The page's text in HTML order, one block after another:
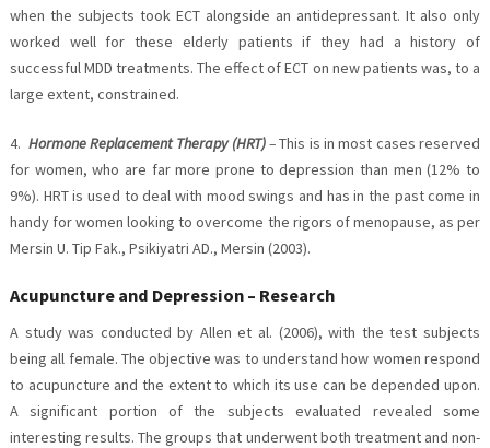
when the subjects took ECT alongside an antidepressant. It also only
worked well for these elderly patients if they had a history of
successful MDD treatments. The effect of ECT on new patients was, to a
large extent, constrained.
4. Hormone Replacement Therapy (HRT)–This is in most cases reserved
for women, who are far more prone to depression than men (12% to
9%). HRT is used to deal with mood swings and has in the past come in
handy for women looking to overcome the rigors of menopause, as per
Mersin U. Tip Fak., Psikiyatri AD., Mersin (2003).
Acupuncture and Depression – Research
A study was conducted by Allen et al. (2006), with the test subjects
being all female. The objective was to understand how women respond
to acupuncture and the extent to which its use can be depended upon.
A significant portion of the subjects evaluated revealed some
interesting results. The groups that underwent both treatment and non-